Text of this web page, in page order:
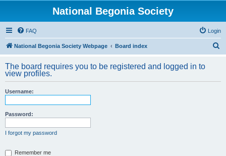
National Begonia Society
FAQ Login
National Begonia Society Webpage Board index
r
The board requires you to be registered and logged in to
view profiles.
Username:
Password:
I forgot my password
Remember me